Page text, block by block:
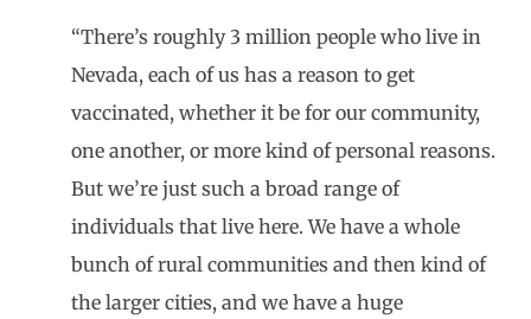
“There’s roughly 3 million people who live in
Nevada, each of us has a reason to get
vaccinated, whether it be for our community,
one another, or more kind of personal reasons.
But we’re just such a broad range of
individuals that live here. We have a whole
bunch of rural communities and then kind of
the larger cities, and we have a huge